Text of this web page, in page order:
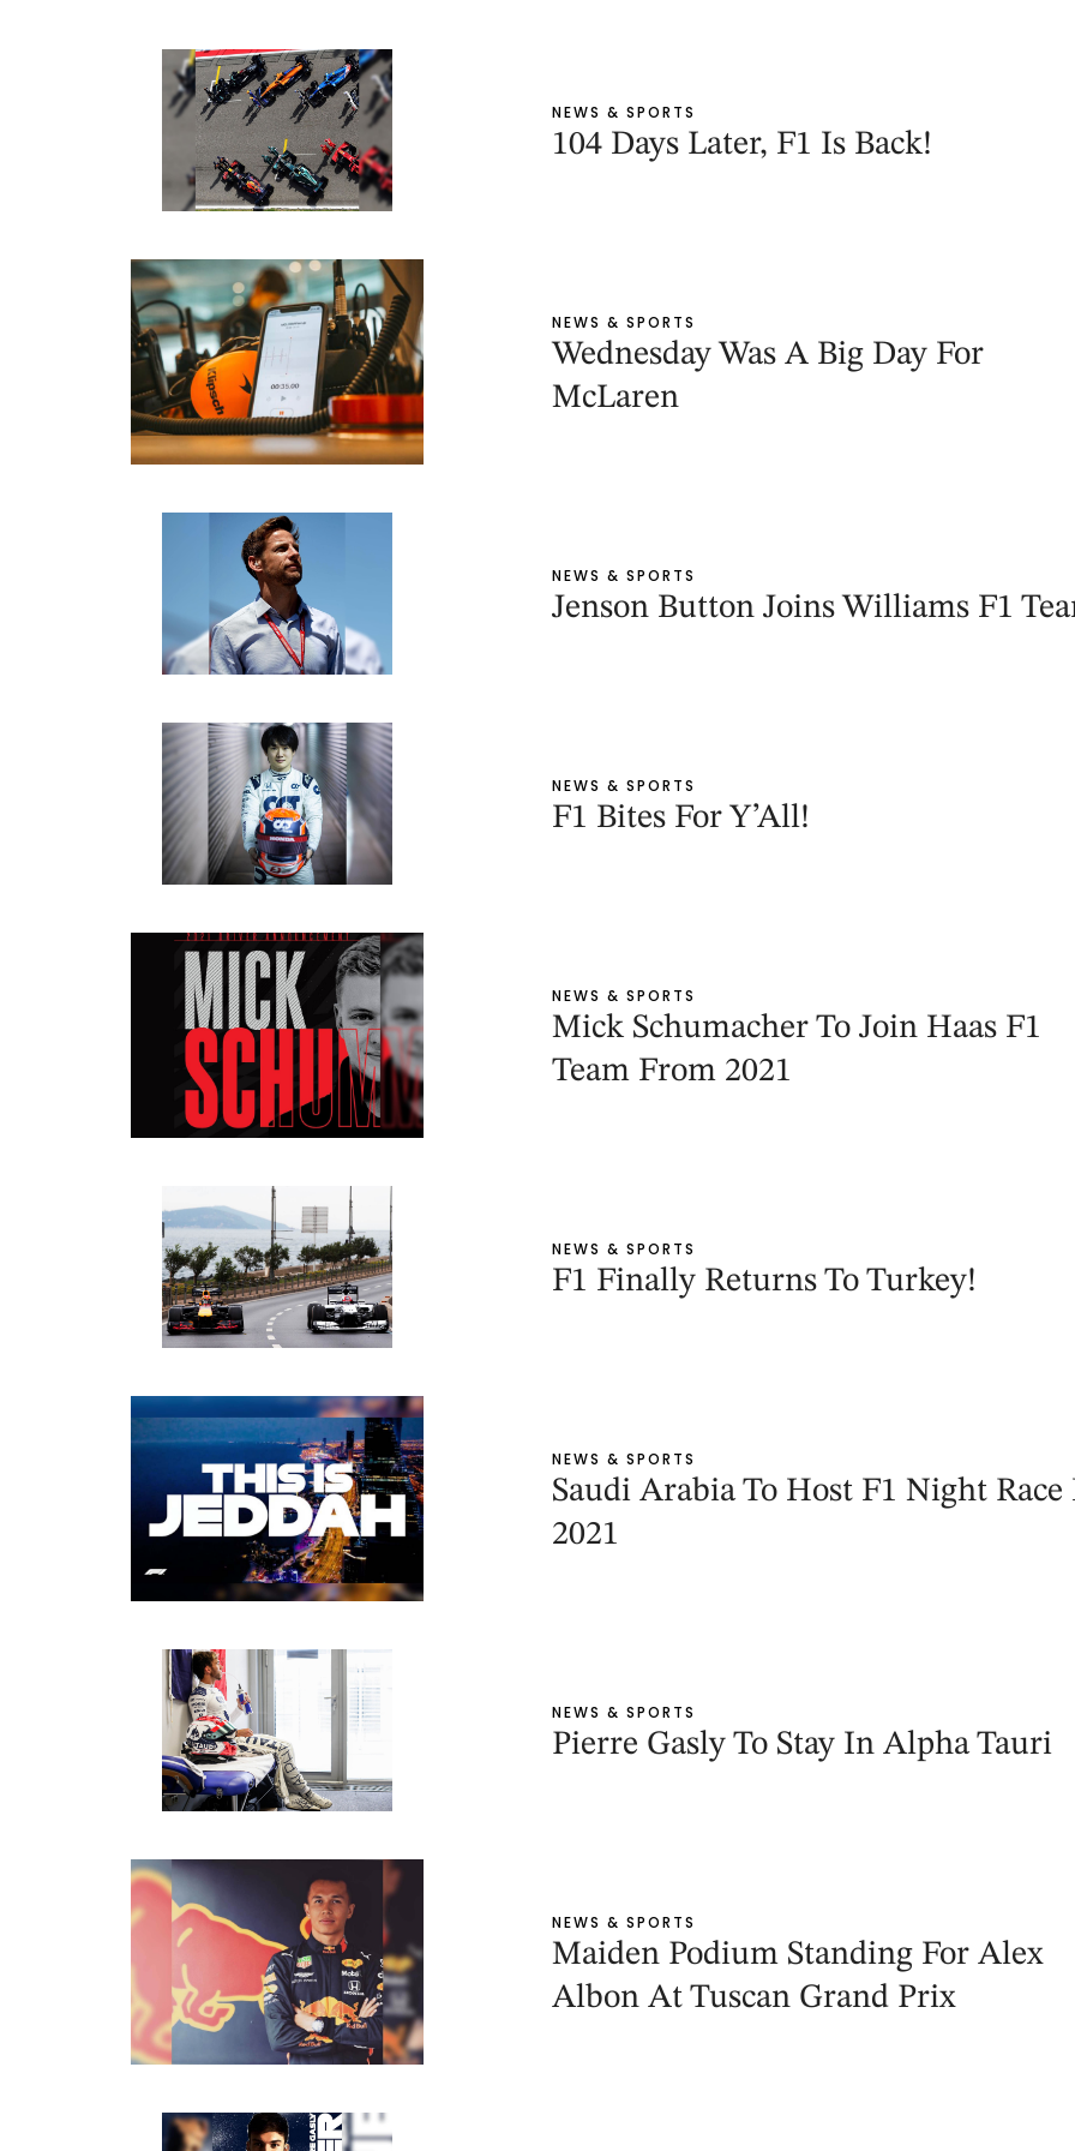
NEWS & SPORTS
104 Days Later, F1 Is Back!
NEWS & SPORTS
Wednesday Was A Big Day For
McLaren
NEWS & SPORTS
Jenson Button Joins Williams F1
NEWS & SPORTS
F1 Bites For Y’All!
NEWS & SPORTS
Mick Schumacher To Join Haas F1
Team From 2021
NEWS & SPORTS
F1 Finally Returns To Turkey!
NEWS & SPORTS
Saudi Arabia To Host F1 Night Race
2021
NEWS & SPORTS
Pierre Gasly To Stay In Alpha Tauri
NEWS & SPORTS
Maiden Podium Standing For Alex
Albon At Tuscan Grand Prix